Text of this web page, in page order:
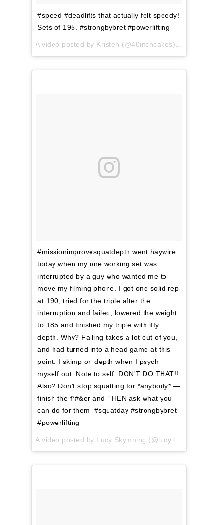
#speed #deadlifts that actually felt speedy!
Sets of 195. #strongbybret #powerlifting
#missionimprovesquatdepth went haywire
today when my one working set was
interrupted by a guy who wanted me to
move my filming phone. I got one solid rep
at 190; tried for the triple after the
interruption and failed; lowered the weight
to 185 and finished my triple with iffy
depth. Why? Failing takes a lot out of you,
and had turned into a head game at this
point. I skimp on depth when I psych
myself out. Note to self: DON'T DO THAT!!
Also? Don't stop squatting for *anybody* —
finish the f*#&er and THEN ask what you
can do for them. #squatday #strongbybret
#powerlifting